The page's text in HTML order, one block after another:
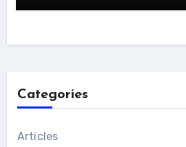
Categories
Articles